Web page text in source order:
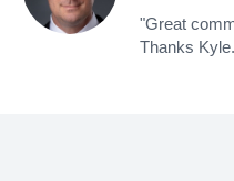
"Great
Thanks